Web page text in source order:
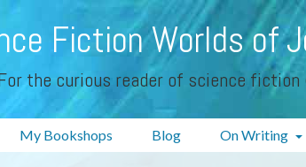
Fiction Worlds of
the curious reader of science
My Bookshops Blog On Writing